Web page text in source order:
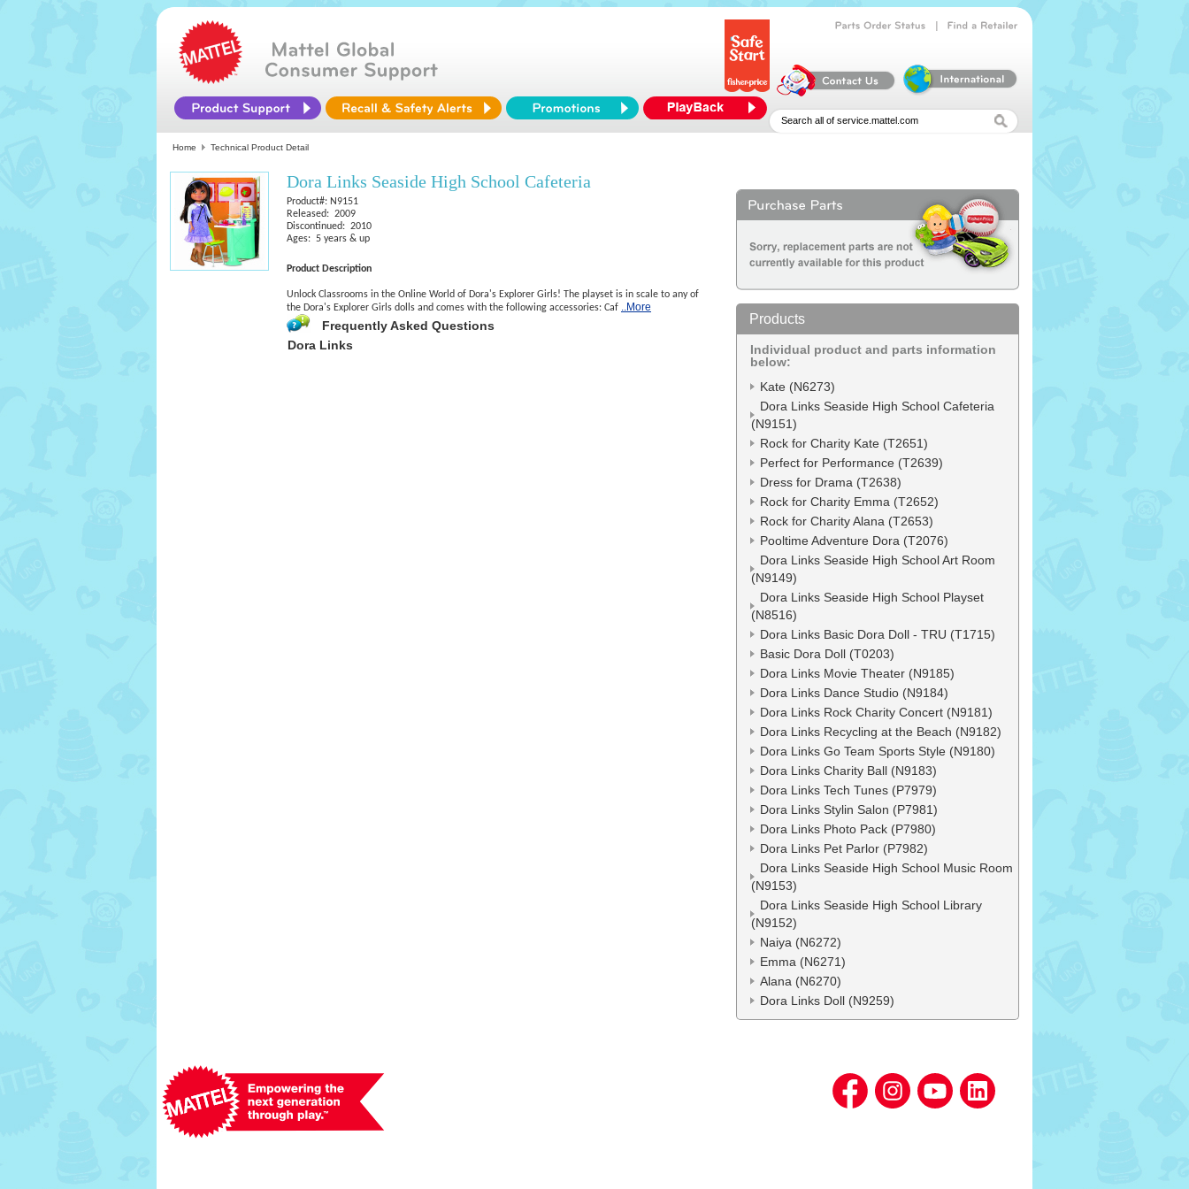
Home Technical Product Detail
Dora Links Seaside High School Cafeteria
Product#: N9151
Released: 2009
Discontinued: 2010
Ages: 5 years & up
Product Description
Unlock Classrooms in the Online World of Dora's Explorer Girls! The playset is in scale to any of
the Dora's Explorer Girls dolls and comes with the following accessories: Caf ..More
Frequently Asked Questions
Dora Links
Products
Individual product and parts information
below:
Kate (N6273)
Dora Links Seaside High School Cafeteria
(N9151)
Rock for Charity Kate (T2651)
Perfect for Performance (T2639)
Dress for Drama (T2638)
Rock for Charity Emma (T2652)
Rock for Charity Alana (T2653)
Pooltime Adventure Dora (T2076)
Dora Links Seaside High School Art Room
(N9149)
Dora Links Seaside High School Playset
(N8516)
Dora Links Basic Dora Doll - TRU (T1715)
Basic Dora Doll (T0203)
Dora Links Movie Theater (N9185)
Dora Links Dance Studio (N9184)
Dora Links Rock Charity Concert (N9181)
Dora Links Recycling at the Beach (N9182)
Dora Links Go Team Sports Style (N9180)
Dora Links Charity Ball (N9183)
Dora Links Tech Tunes (P7979)
Dora Links Stylin Salon (P7981)
Dora Links Photo Pack (P7980)
Dora Links Pet Parlor (P7982)
Dora Links Seaside High School Music Room
(N9153)
Dora Links Seaside High School Library
(N9152)
Naiya (N6272)
Emma (N6271)
Alana (N6270)
Dora Links Doll (N9259)